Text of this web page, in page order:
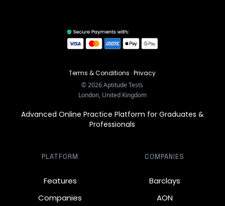
Terms & Conditions ·Privacy
©2026Aptitude Tests
London, United Kingdom
Advanced Online Practice Platform for Graduates &
Professionals
PLATFORM
Features
Companies
COMPANIES
Barclays
AON